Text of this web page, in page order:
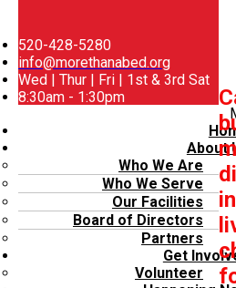
520-428-5280
info@morethanabed.org
Wed | Thur | Fri | 1st & 3rd Sat
8:30am - 1:30pm
About
Who We Are
Who We Serve
Our Facilities
Board of Directors
Partners
Get
Volunteer